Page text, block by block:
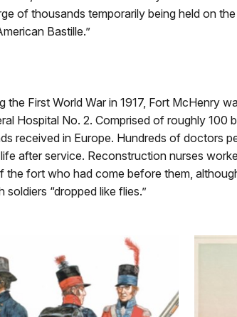
of thousands temporarily being held on
Bastille.”
the First World War in 1917, Fort McHenry
Hospital No. 2. Comprised of roughly
received in Europe. Hundreds of doctors
after service. Reconstruction nurses
fort who had come before them,
“dropped like flies.”